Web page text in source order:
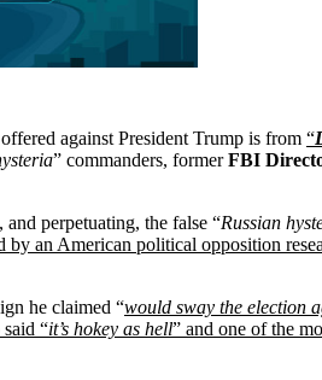
against President Trump is from “
” commanders, formerFBI
perpetuating, the false “Russian
by an American political opposition
he claimed “would sway the election
“it’s hokey as hell” and one of the